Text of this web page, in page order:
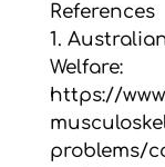
References
1.
Welfare:
https://
problems/